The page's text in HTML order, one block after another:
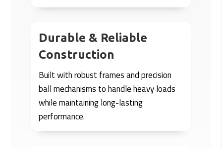
Durable & Reliable
Construction
Built with robust frames and precision
ball mechanisms to handle heavy loads
while maintaining long-lasting
performance.